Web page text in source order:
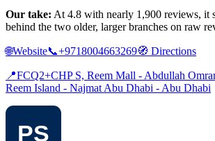
Our take: At 4.8 with nearly 1,900 reviews, it
behind the two older, larger branches on raw
🌐Website📞+9718004663269🧭 Directions
📍FCQ2+CHP S, Reem Mall - Abdullah
Reem Island - Najmat Abu Dhabi - Abu Dhabi